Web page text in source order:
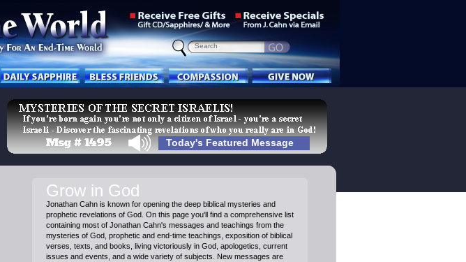
Today's Featured Message
Grow in God
Jonathan Cahn is known for opening the deep biblical mysteries and
prophetic revelations of God. On this page you'll find a comprehensive list
containing most of Jonathan Cahn's messages and teachings from the
mysteries of God, prophetic and end-time teachings, exposition of biblical
verses, texts, and books, living victoriously in God, apologetics, current
issues and events, and a wide variety of subjects. New messages are